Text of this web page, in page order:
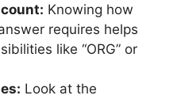
Knowing how
requires helps
like “ORG” or
Look at the